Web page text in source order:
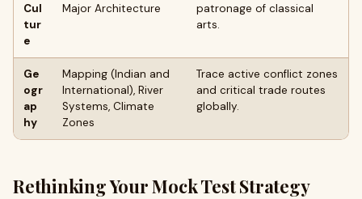
Cul
tur
e
Major Architecture
patronage of classical
arts.
Ge
ogr
ap
hy
Mapping (Indian and
International), River
Systems, Climate
Zones
Trace active conflict zones
and critical trade routes
globally.
Rethinking Your Mock Test Strategy